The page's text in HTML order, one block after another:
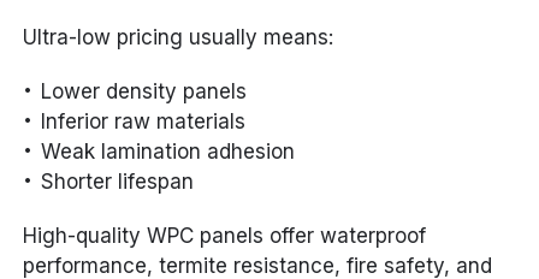
Ultra-low pricing usually means:
Lower density panels
Inferior raw materials
Weak lamination adhesion
Shorter lifespan
High-quality WPC panels offer waterproof
performance, termite resistance, fire safety, and